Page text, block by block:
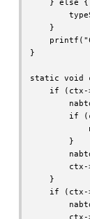
    } else {
    }
}
static void
if
if
        }
    }
if (ctx-